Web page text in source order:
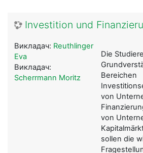
Investition und
Die
Bereichen
von
von
sollen die
Викладач: Reuthlinger
Eva
Викладач:
Scherrmann Moritz